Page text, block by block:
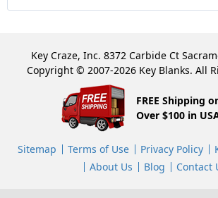
Key Craze, Inc. 8372 Carbide Ct
Copyright © 2007-2026 Key Blanks. All
FREE Shipping
Over $100 in
Sitemap Terms of Use Privacy Policy
About Us
Blog Contact